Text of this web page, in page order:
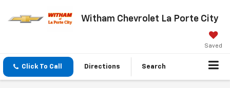
Witham Chevrolet La Porte City
Saved
Click To Call Directions Search